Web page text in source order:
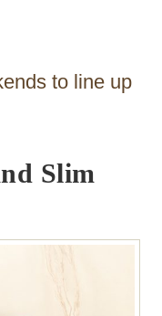
to line up
Slim